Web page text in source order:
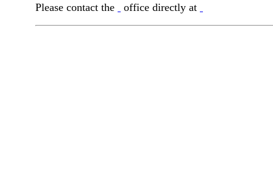
Please contact the office directly at